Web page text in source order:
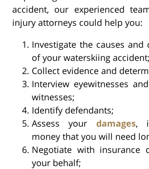
accident, our experienced
injury attorneys could help you:
Investigate the causes and
of your waterskiing accident;
Collect evidence and
Interview eyewitnesses
witnesses;
Identify defendants;
Assess your damages,
money that you will need
Negotiate with insurance
your behalf;